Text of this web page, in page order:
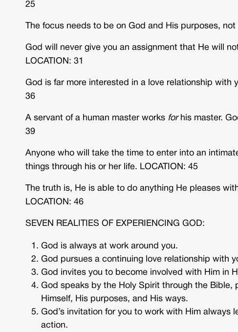
25
The focus needs to be on God and His purposes,
God will never give you an assignment that He will
LOCATION: 31
God is far more interested in a love relationship with
36
A servant of a human master works forhis master.
39
Anyone who will take the time to enter into an
things through his or her life. LOCATION: 45
The truth is, He is able to do anything He pleases
LOCATION: 46
SEVEN REALITIES OF EXPERIENCING GOD:
God is always at work around you.
God pursues a continuing love relationship with
God invites you to become involved with Him in
God speaks by the Holy Spirit through the Bible,
Himself, His purposes, and His ways.
God’s invitation for you to work with Him always
action.